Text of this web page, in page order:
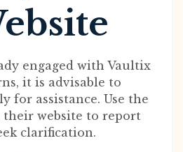
engaged with Vaultix
it is advisable to
for assistance. Use the
website to report
clarification.